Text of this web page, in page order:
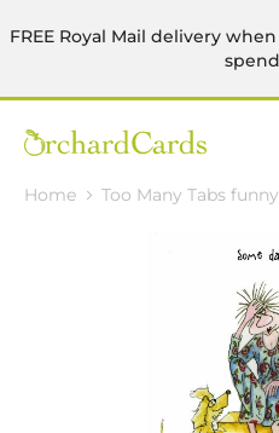
FREE Royal Mail delivery
Home Too Many Tabs